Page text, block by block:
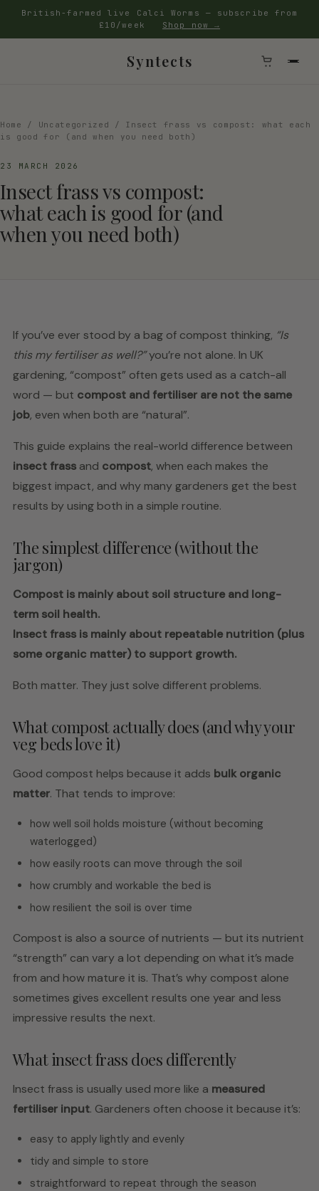
British-farmed live Calci Worms — subscribe from
£10/week Shop now →
Syntects
Home / Uncategorized / Insect frass vs compost: what each
is good for (and when you need both)
23 MARCH 2026
Insect frass vs compost:
what each is good for (and
when you need both)
If you’ve ever stood by a bag of compost thinking, “Is
this my fertiliser as well?”you’re not alone. In UK
gardening, “compost” often gets used as a catch-all
word — but compost and fertiliser are not the same
job, even when both are “natural”.
This guide explains the real-world difference between
insect frassand compost, when each makes the
biggest impact, and why many gardeners get the best
results by using both in a simple routine.
The simplest difference (without the
jargon)
Compost is mainly about soil structure and long-
term soil health.
Insect frass is mainly about repeatable nutrition (plus
some organic matter) to support growth.
Both matter. They just solve different problems.
What compost actually does (and why your
veg beds love it)
Good compost helps because it adds bulk organic
matter. That tends to improve:
how well soil holds moisture (without becoming
waterlogged)
how easily roots can move through the soil
how crumbly and workable the bed is
how resilient the soil is over time
Compost is also a source of nutrients — but its nutrient
“strength” can vary a lot depending on what it’s made
from and how mature it is. That’s why compost alone
sometimes gives excellent results one year and less
impressive results the next.
What insect frass does differently
Insect frass is usually used more like a measured
fertiliser input. Gardeners often choose it because it’s:
easy to apply lightly and evenly
tidy and simple to store
straightforward to repeat through the season